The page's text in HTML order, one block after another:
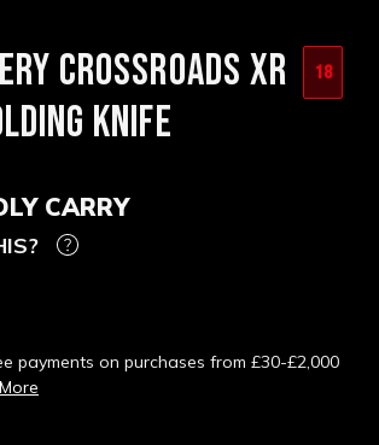
CROSSROADS XR
KNIFE
18
CARRY
payments on purchases from £30-£2,000